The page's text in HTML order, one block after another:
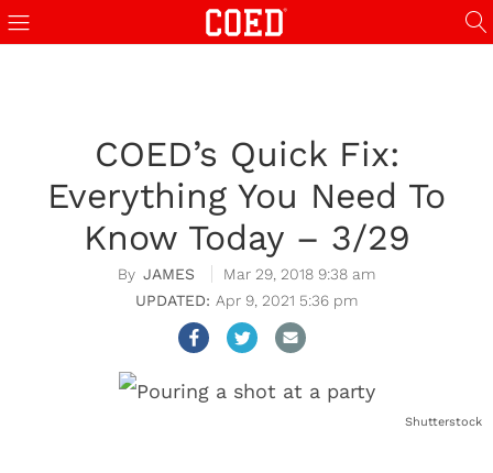
COED’s Quick Fix:
Everything You Need To
Know Today – 3/29
JAMES
Mar 29, 2018 9:38 am
Apr 9, 2021 5:36 pm
Shutterstock